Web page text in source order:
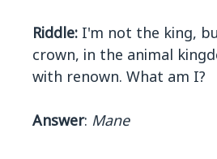
Riddle: I'm not the king,
crown, in the animal
with renown. What am I?
Answer: Mane